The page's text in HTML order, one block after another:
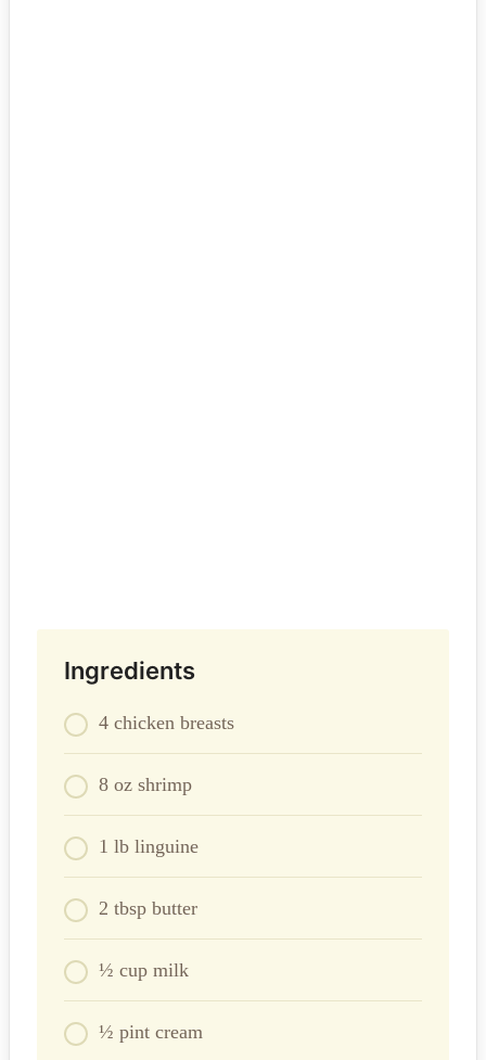
Ingredients
4 chicken breasts
8 oz shrimp
1 lb linguine
2 tbsp butter
½ cup milk
½ pint cream